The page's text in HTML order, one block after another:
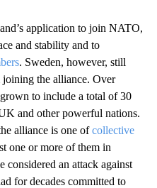
application to join NATO,
and stability and to
. Sweden, however, still
the alliance. Over
to include a total of 30
and other powerful nations.
alliance is one ofcollective
one or more of them in
considered an attack against
for decades committed to